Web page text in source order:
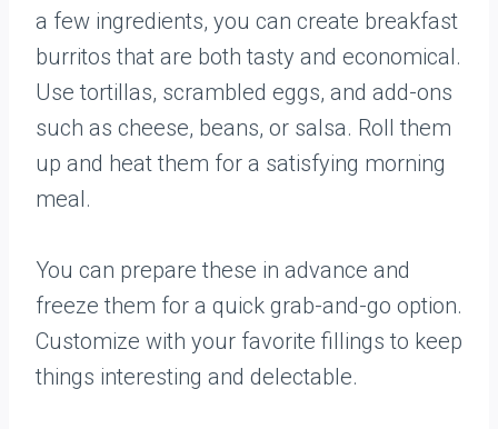
a few ingredients, you can create breakfast
burritos that are both tasty and economical.
Use tortillas, scrambled eggs, and add-ons
such as cheese, beans, or salsa. Roll them
up and heat them for a satisfying morning
meal.
You can prepare these in advance and
freeze them for a quick grab-and-go option.
Customize with your favorite fillings to keep
things interesting and delectable.